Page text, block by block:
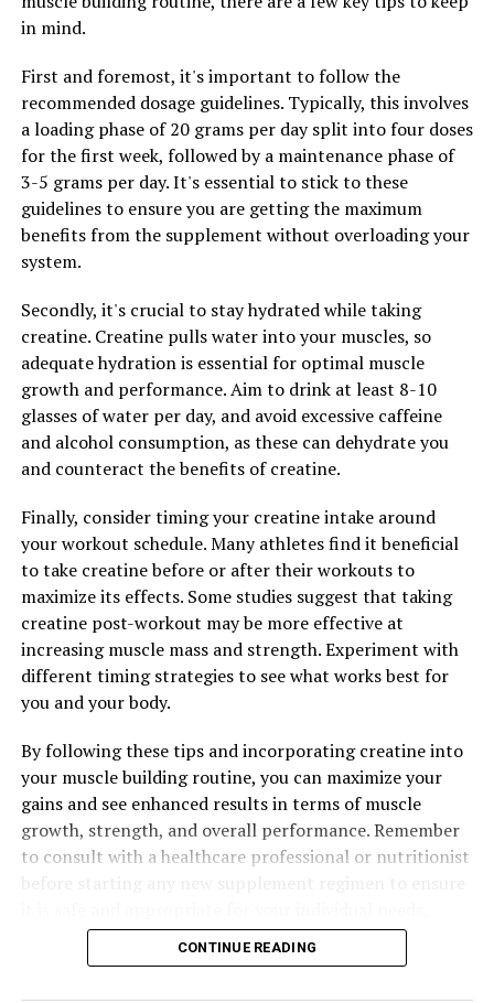
more efficiently after intense workouts. This means less
muscle soreness, faster recovery, and ultimately, more
Overall, the health benefits of 3DPump-Breakthrough
for muscle growth and recovery are undeniable. By
incorporating this innovative supplement into your
fitness routine, you can experience enhanced muscle
pump, improved performance, and faster recovery
times. Unlock your full potential with 3DPump-
Breakthrough and take your fitness goals to new
RELATED TOPICS:
UP NEXT
Optimize Your Health: The Ultimate Guide to Tesnor for
Men’s Wellness
The Ultimate Guide to Maximizing Men’s Health:
Unlocking the Powerful Benefits of Tesnor
in mind.
First and foremost, it's important to follow the
recommended dosage guidelines. Typically, this involves
a loading phase of 20 grams per day split into four doses
for the first week, followed by a maintenance phase of
3-5 grams per day. It's essential to stick to these
guidelines to ensure you are getting the maximum
benefits from the supplement without overloading your
system.
Secondly, it's crucial to stay hydrated while taking
creatine. Creatine pulls water into your muscles, so
adequate hydration is essential for optimal muscle
growth and performance. Aim to drink at least 8-10
glasses of water per day, and avoid excessive caffeine
and alcohol consumption, as these can dehydrate you
and counteract the benefits of creatine.
Finally, consider timing your creatine intake around
your workout schedule. Many athletes find it beneficial
to take creatine before or after their workouts to
maximize its effects. Some studies suggest that taking
creatine post-workout may be more effective at
increasing muscle mass and strength. Experiment with
different timing strategies to see what works best for
you and your body.
By following these tips and incorporating creatine into
your muscle building routine, you can maximize your
gains and see enhanced results in terms of muscle
growth, strength, and overall performance. Remember
to consult with a healthcare professional or nutritionist
CONTINUE READING